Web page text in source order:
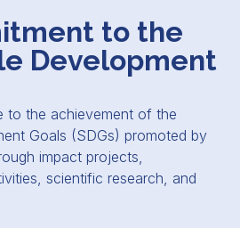
to the
Development
to the achievement of the
Goals (SDGs) promoted by
impact projects,
scientific research, and